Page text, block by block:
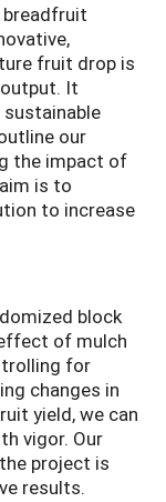
breadfruit
fruit drop is
It
our
the impact of
is to
to increase
block
of mulch
for
changes in
yield, we can
vigor. Our
project is
results.